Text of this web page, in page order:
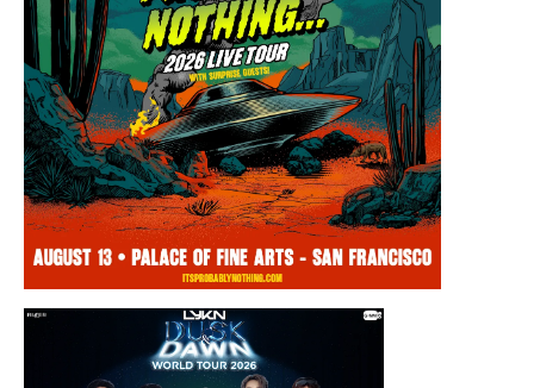
Thursday, August 13, 2026 8:00PM
Chris Ramsay Presents: It’s Probably
Nothing…